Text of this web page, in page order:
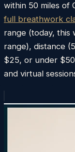
within 50 miles of
full breathwork
range (today, this
range), distance
$25, or under
and virtual